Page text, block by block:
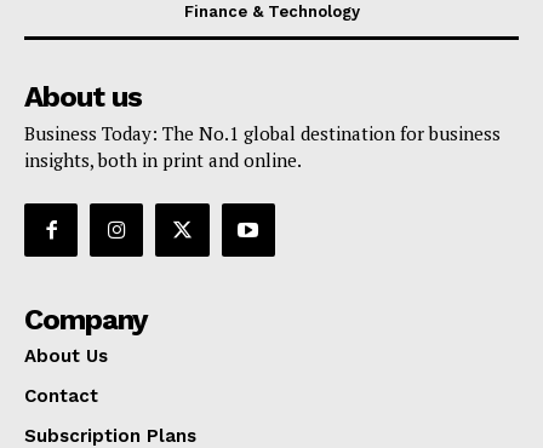
Finance & Technology
About us
Business Today: The No.1 global destination for business
insights, both in print and online.
Company
About Us
Contact
Subscription Plans